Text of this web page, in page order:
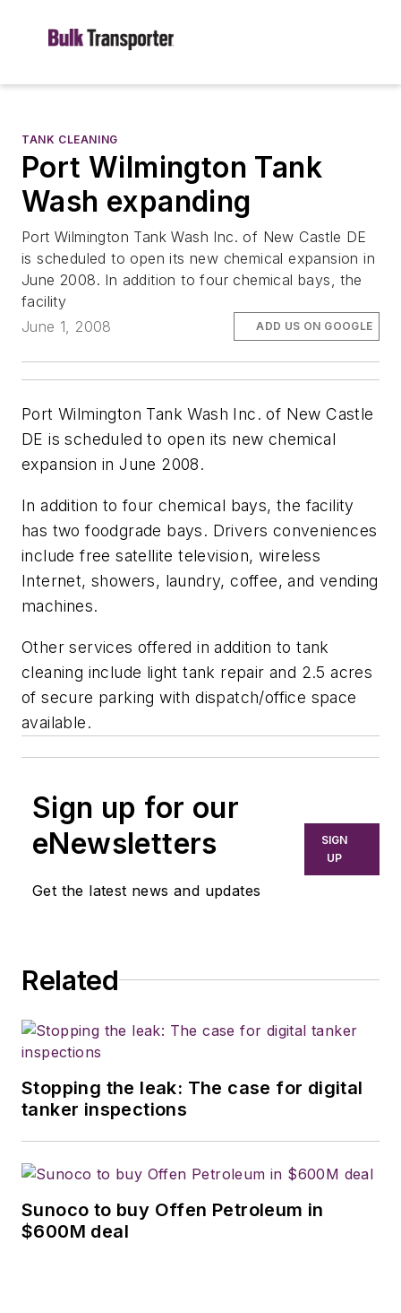
TANK CLEANING
Port Wilmington Tank
Wash expanding
Port Wilmington Tank Wash Inc. of New Castle DE
is scheduled to open its new chemical expansion in
June 2008. In addition to four chemical bays, the
facility
June 1, 2008
ADD US ON GOOGLE
Port Wilmington Tank Wash Inc. of New Castle
DE is scheduled to open its new chemical
expansion in June 2008.
In addition to four chemical bays, the facility
has two foodgrade bays. Drivers conveniences
include free satellite television, wireless
Internet, showers, laundry, coffee, and vending
machines.
Other services offered in addition to tank
cleaning include light tank repair and 2.5 acres
of secure parking with dispatch/office space
available.
Sign up for our
eNewsletters
Get the latest news and updates
SIGN
UP
Related
Stopping the leak: The case for digital
tanker inspections
Sunoco to buy Offen Petroleum in
$600M deal